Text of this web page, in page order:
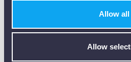
Allow all
Allow
testo 176 T2, 2-channel
connections for highly
(Pt100) incl. wall holder,